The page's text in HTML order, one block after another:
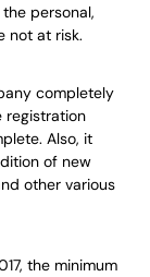
personal,
not at risk.
completely
registration
. Also, it
of new
other various
the minimum